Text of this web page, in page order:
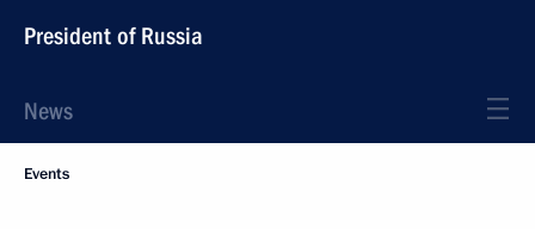
President of Russia
News
Events